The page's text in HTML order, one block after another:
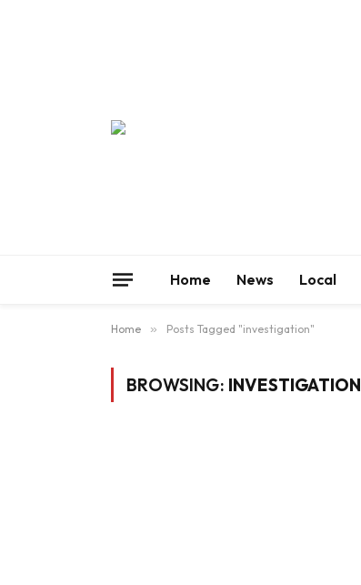
Home News Local
Home » Posts Tagged "investigation"
BROWSING: INVESTIGATION